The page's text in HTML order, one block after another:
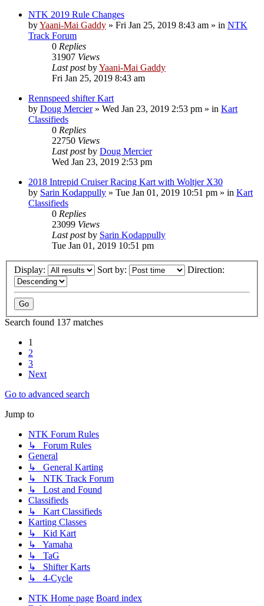
NTK 2019 Rule Changes
byYaani-Mai Gaddy » Fri Jan 25, 2019 8:43 am » in NTK
Track Forum
0 Replies
31907 Views
Last postbyYaani-Mai Gaddy
Fri Jan 25, 2019 8:43 am
Rennspeed shifter Kart
by Doug Mercier» Wed Jan 23, 2019 2:53 pm » in Kart
Classifieds
0 Replies
22750 Views
Last postby Doug Mercier
Wed Jan 23, 2019 2:53 pm
2018 Intrepid Cruiser Racing Kart with Woltjer X30
by Sarin Kodappully » Tue Jan 01, 2019 10:51 pm » in Kart
Classifieds
0 Replies
23099 Views
Last postby Sarin Kodappully
Tue Jan 01, 2019 10:51 pm
Display: Sort by: Direction:
Search found 137 matches
1
2
3
Next
Go to advanced search
Jump to
NTK Forum Rules
↳ Forum Rules
General
↳ General Karting
↳ NTK Track Forum
↳ Lost and Found
Classifieds
↳ Kart Classifieds
Karting Classes
↳ Kid Kart
↳ Yamaha
↳ TaG
↳ Shifter Karts
↳ 4-Cycle
NTK Home page Board index